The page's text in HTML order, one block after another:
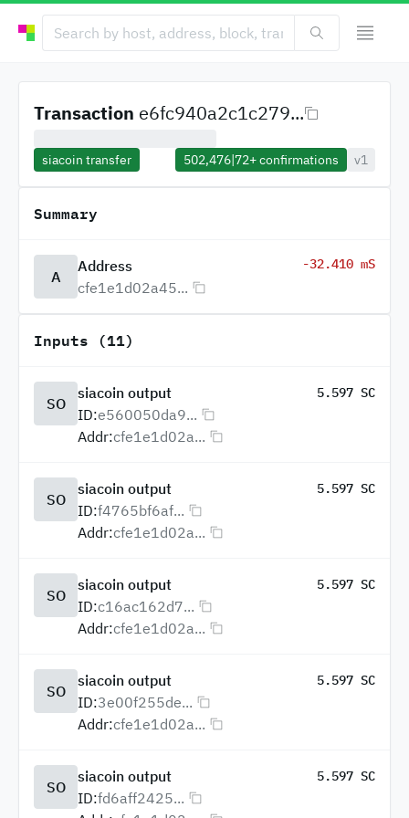
Transaction e6fc940a2c1c279...
siacoin transfer 502,476|72+confirmations v1
Summary
A
Address
cfe1e1d02a45...
-32.410 mS
Inputs (11)
SO
siacoin output 5.597 SC
ID:e560050da9...
Addr:cfe1e1d02a...
SO
siacoin output 5.597 SC
ID:f4765bf6af...
Addr:cfe1e1d02a...
SO
siacoin output 5.597 SC
ID:c16ac162d7...
Addr:cfe1e1d02a...
SO
siacoin output 5.597 SC
ID:3e00f255de...
Addr:cfe1e1d02a...
SO
siacoin output 5.597 SC
ID:fd6aff2425...